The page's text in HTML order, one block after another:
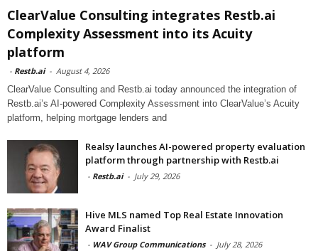
ClearValue Consulting integrates Restb.ai
Complexity Assessment into its Acuity
platform
- Restb.ai - August 4, 2026
ClearValue Consulting and Restb.ai today announced the integration of
Restb.ai’s AI-powered Complexity Assessment into ClearValue’s Acuity
platform, helping mortgage lenders and
Realsy launches AI-powered property evaluation
platform through partnership with Restb.ai
- Restb.ai - July 29, 2026
Hive MLS named Top Real Estate Innovation
Award Finalist
- WAV Group Communications - July 28, 2026